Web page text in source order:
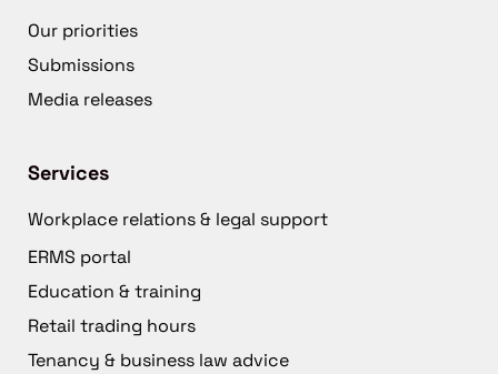
Our priorities
Submissions
Media releases
Services
Workplace relations & legal support
ERMS portal
Education & training
Retail trading hours
Tenancy & business law advice